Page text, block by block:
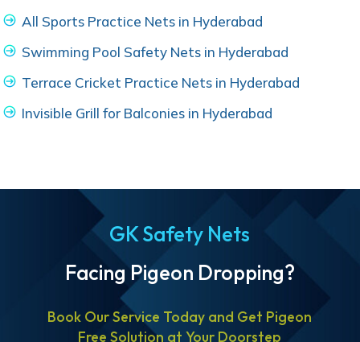
All Sports Practice Nets in Hyderabad
Swimming Pool Safety Nets in Hyderabad
Terrace Cricket Practice Nets in Hyderabad
Invisible Grill for Balconies in Hyderabad
GK Safety Nets
Facing Pigeon Dropping?
Book Our Service Today and Get Pigeon
Free Solution at Your Doorstep